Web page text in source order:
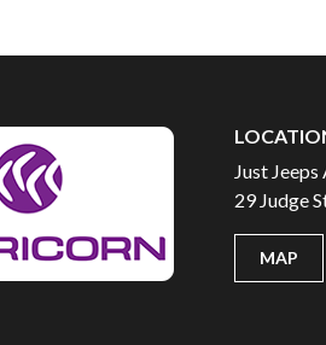
Just
29 Judge
MAP